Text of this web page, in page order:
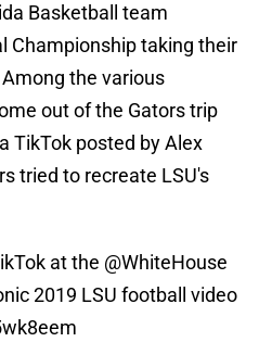
Basketball team
Championship taking their
the various
out of the Gators trip
TikTok posted by Alex
tried to recreate LSU's
at the @WhiteHouse
2019 LSU football video